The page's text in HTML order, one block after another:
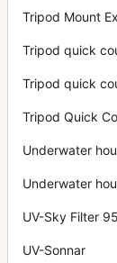
Tripod Mount
Tripod quick
Tripod quick
Tripod Quick
Underwater
Underwater
UV-Sky Filter 95
UV-Sonnar